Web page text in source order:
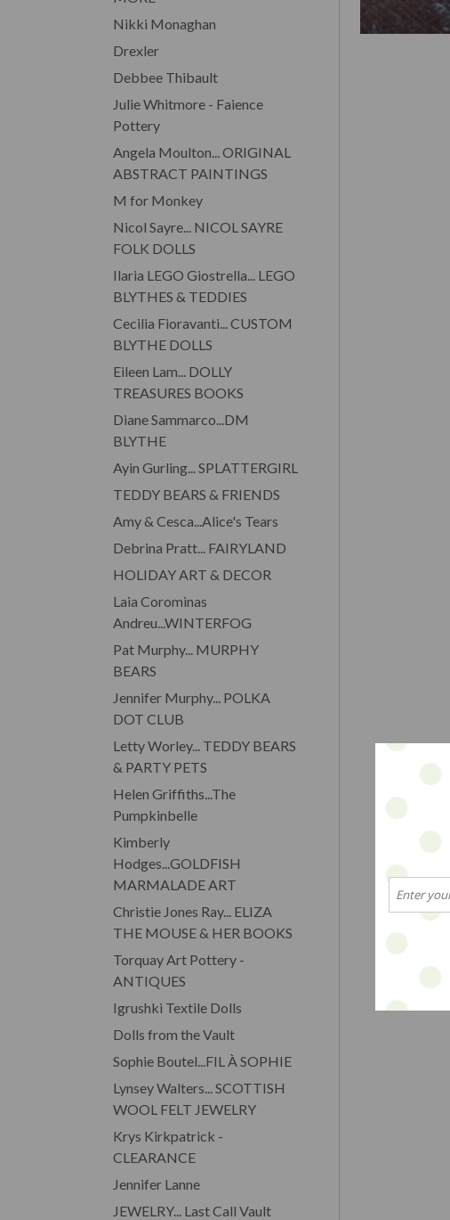
Nikki Monaghan
Drexler
Debbee Thibault
Julie Whitmore - Faience
Pottery
Angela Moulton... ORIGINAL
ABSTRACT PAINTINGS
M for Monkey
Nicol Sayre... NICOL SAYRE
FOLK DOLLS
Ilaria LEGO Giostrella... LEGO
BLYTHES & TEDDIES
Cecilia Fioravanti... CUSTOM
BLYTHE DOLLS
Eileen Lam... DOLLY
TREASURES BOOKS
Diane Sammarco...DM
BLYTHE
Ayin Gurling... SPLATTERGIRL
TEDDY BEARS & FRIENDS
Amy & Cesca...Alice's Tears
Debrina Pratt... FAIRYLAND
HOLIDAY ART & DECOR
Laia Corominas
Andreu...WINTERFOG
Pat Murphy... MURPHY
BEARS
Jennifer Murphy... POLKA
DOT CLUB
Letty Worley... TEDDY BEARS
& PARTY PETS
Helen Griffiths...The
Pumpkinbelle
Kimberly
Hodges...GOLDFISH
MARMALADE ART
Christie Jones Ray... ELIZA
THE MOUSE & HER BOOKS
Torquay Art Pottery -
ANTIQUES
Igrushki Textile Dolls
Dolls from the Vault
Sophie Boutel...FIL À SOPHIE
Lynsey Walters... SCOTTISH
WOOL FELT JEWELRY
Krys Kirkpatrick -
CLEARANCE
Jennifer Lanne
JEWELRY... Last Call Vault